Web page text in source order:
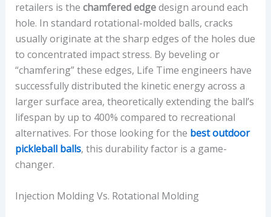
retailers is the chamfered edgedesign around each
hole. In standard rotational-molded balls, cracks
usually originate at the sharp edges of the holes due
to concentrated impact stress. By beveling or
“chamfering” these edges, Life Time engineers have
successfully distributed the kinetic energy across a
larger surface area, theoretically extending the ball’s
lifespan by up to 400% compared to recreational
alternatives. For those looking for the best outdoor
pickleball balls, this durability factor is a game-
changer.
Injection Molding Vs. Rotational Molding